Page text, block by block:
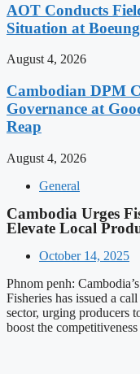
AOT Conducts
Situation at
August 4, 2026
Cambodian DPM
Governance at
Reap
August 4, 2026
General
Cambodia Urges
Elevate Local
October 14, 2025
Phnom penh:
Fisheries has issued a
sector, urging producers
boost the